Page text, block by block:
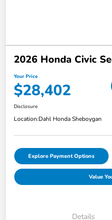
2026 Honda Civic
Your Price
$28,402
Disclosure
Location:Dahl Honda Sheboygan
Explore Payment Options
Value
Details